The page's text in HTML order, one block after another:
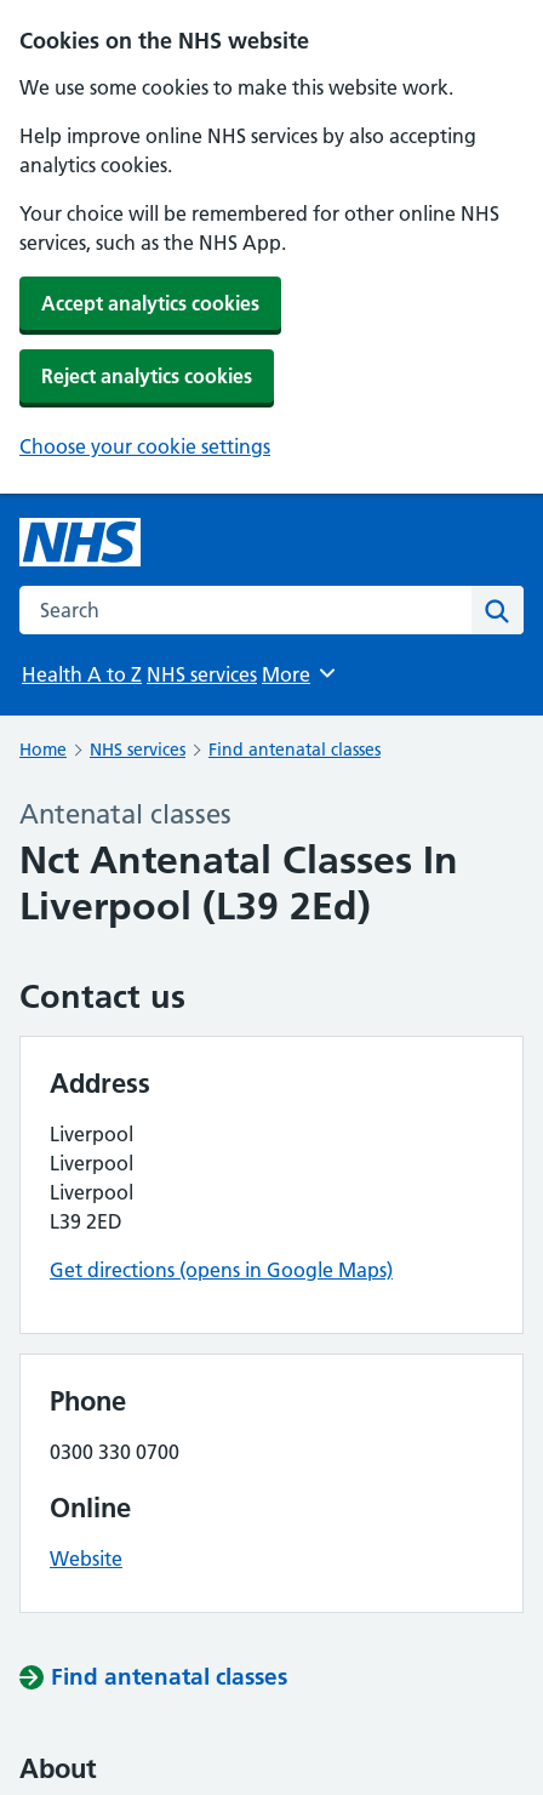
Cookies on the NHS website
We use some cookies to make this website work.
Help improve online NHS services by also accepting
analytics cookies.
Your choice will be remembered for other online NHS
services, such as the NHS App.
Accept analytics cookies
Reject analytics cookies
Choose your cookie settings
Search the NHS website
Health A to Z NHS services Browse
More
Home NHS services Find antenatal classes
Antenatal classes
Nct Antenatal Classes In
Liverpool (L39 2Ed)
Contact us
Address
Liverpool
Liverpool
Liverpool
L39 2ED
Get directions (opens in Google Maps)
Phone
0300 330 0700
Online
Website
Find antenatal classes
About